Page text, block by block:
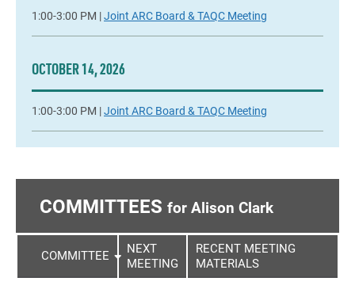
1:00-3:00 PM |Joint ARC Board & TAQC Meeting
OCTOBER 14, 2026
1:00-3:00 PM |Joint ARC Board & TAQC Meeting
COMMITTEES for Alison Clark
COMMITTEE
NEXT
MEETING
RECENT MEETING
MATERIALS